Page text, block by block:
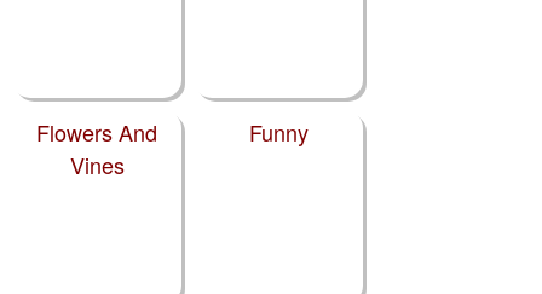
Flowers And
Vines
Funny